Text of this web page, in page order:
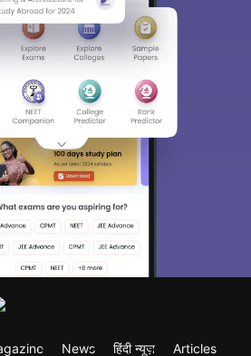
News हिंदी न्यूज़
Articles